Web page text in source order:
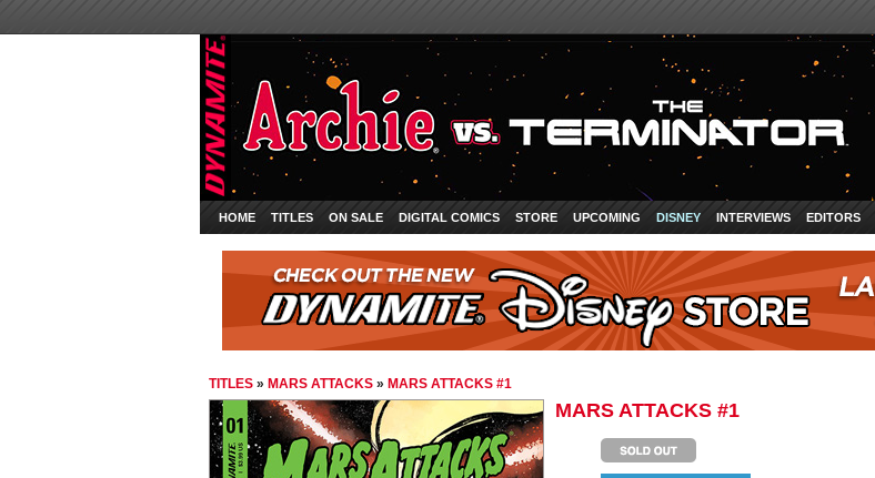
HOME TITLES ON SALE DIGITAL COMICS STORE UPCOMING DISNEY INTERVIEWS EDITORS
TITLES » MARS ATTACKS » MARS ATTACKS #1
MARS ATTACKS #1